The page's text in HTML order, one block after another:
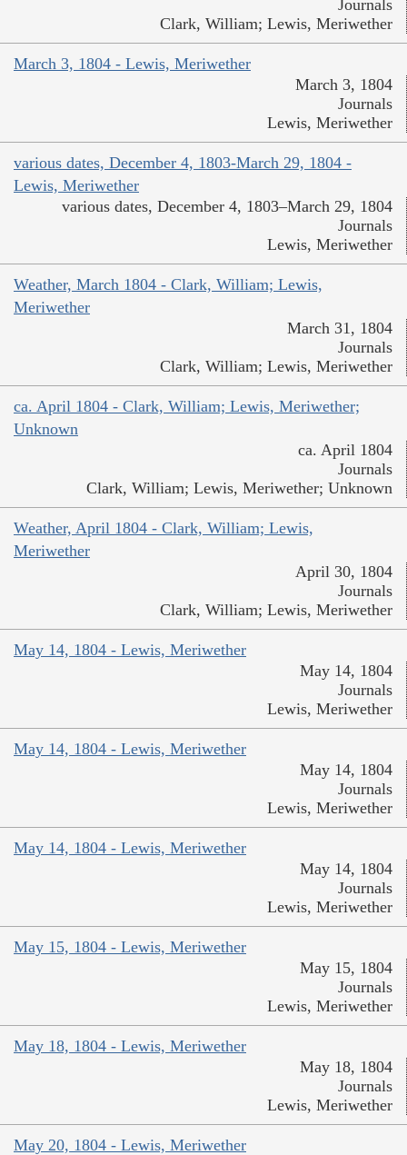
Journals
Clark, William; Lewis, Meriwether
March 3, 1804 - Lewis, Meriwether
March 3, 1804
Journals
Lewis, Meriwether
various dates, December 4, 1803-March 29, 1804 -
Lewis, Meriwether
various dates, December 4, 1803–March 29, 1804
Journals
Lewis, Meriwether
Weather, March 1804 - Clark, William; Lewis,
Meriwether
March 31, 1804
Journals
Clark, William; Lewis, Meriwether
ca. April 1804 - Clark, William; Lewis, Meriwether;
Unknown
ca. April 1804
Journals
Clark, William; Lewis, Meriwether; Unknown
Weather, April 1804 - Clark, William; Lewis,
Meriwether
April 30, 1804
Journals
Clark, William; Lewis, Meriwether
May 14, 1804 - Lewis, Meriwether
May 14, 1804
Journals
Lewis, Meriwether
May 14, 1804 - Lewis, Meriwether
May 14, 1804
Journals
Lewis, Meriwether
May 14, 1804 - Lewis, Meriwether
May 14, 1804
Journals
Lewis, Meriwether
May 15, 1804 - Lewis, Meriwether
May 15, 1804
Journals
Lewis, Meriwether
May 18, 1804 - Lewis, Meriwether
May 18, 1804
Journals
Lewis, Meriwether
May 20, 1804 - Lewis, Meriwether